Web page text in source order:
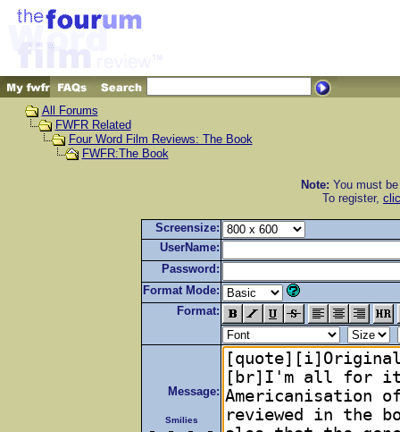
All Forums
FWFR Related
Four Word Film Reviews: The Book
FWFR:The Book
Note: You must
To register,
Screensize:
UserName:
Password:
Format Mode:
Format:
Message:
Smilies